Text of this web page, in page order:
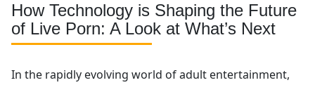
How Technology is Shaping the Future
of Live Porn: A Look at What’s Next
In the rapidly evolving world of adult entertainment,